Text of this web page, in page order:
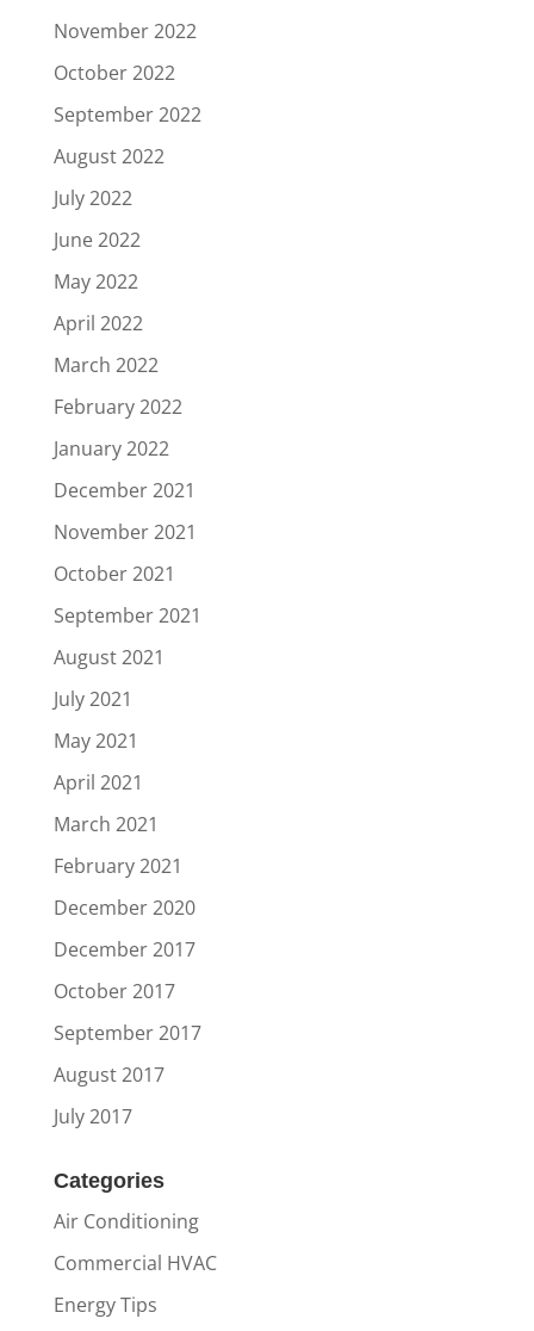
November 2022
October 2022
September 2022
August 2022
July 2022
June 2022
May 2022
April 2022
March 2022
February 2022
January 2022
December 2021
November 2021
October 2021
September 2021
August 2021
July 2021
May 2021
April 2021
March 2021
February 2021
December 2020
December 2017
October 2017
September 2017
August 2017
July 2017
Categories
Air Conditioning
Commercial HVAC
Energy Tips